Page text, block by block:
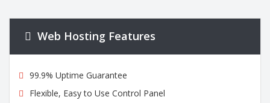
Web Hosting Features
99.9% Uptime Guarantee
Flexible, Easy to Use Control Panel